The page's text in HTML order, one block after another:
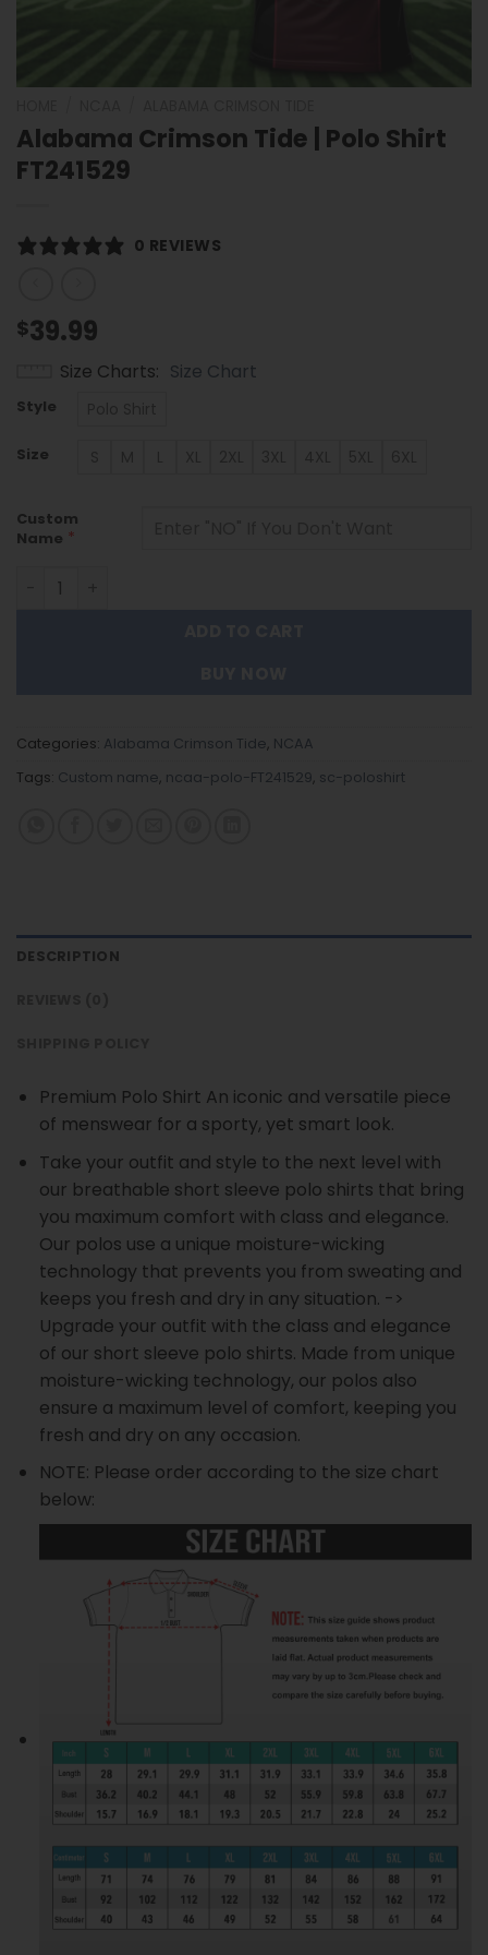
Alabama Crimson Tide | Polo Shirt
FT241529
0 REVIEWS
$39.99
Size Charts Size Chart
Style
Size
Custom
Name *
Alabama Crimson Tide | Polo Shirt FT241529 quantity
Categories: Alabama Crimson Tide, NCAA
Tags: Custom name, ncaa-polo-FT241529, sc-poloshirt
DESCRIPTION
Premium Polo Shirt An iconic and versatile piece
of menswear for a sporty, yet smart look.
Take your outfit and style to the next level with
our breathable short sleeve polo shirts that bring
you maximum comfort with class and elegance.
Our polos use a unique moisture-wicking
technology that prevents you from sweating and
keeps you fresh and dry in any situation. ->
Upgrade your outfit with the class and elegance
of our short sleeve polo shirts. Made from unique
moisture-wicking technology, our polos also
ensure a maximum level of comfort, keeping you
fresh and dry on any occasion.
NOTE: Please order according to the size chart
below: